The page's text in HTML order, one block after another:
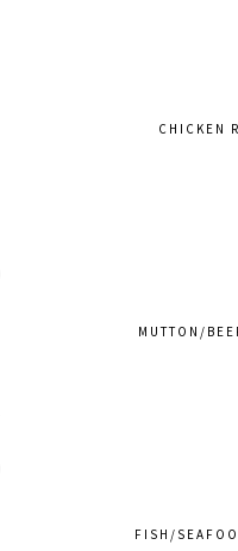
CHICKEN
MUTTON/
FISH/